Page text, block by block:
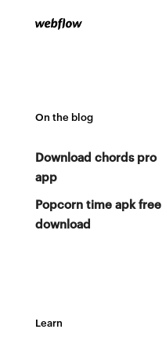
On the blog
Download chords pro
app
Popcorn time apk free
download
Learn